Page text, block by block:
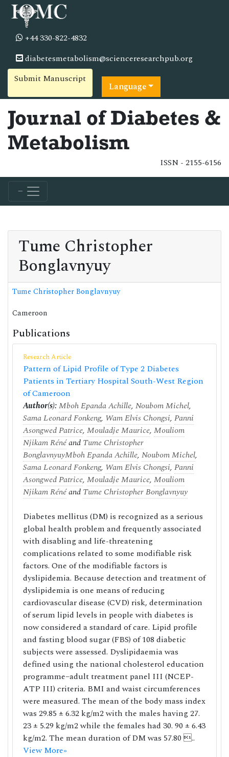
+44 330-822-4832
diabetesmetabolism@scienceresearchpub.org
Submit Manuscript
Language
Journal of Diabetes &
Metabolism
ISSN - 2155-6156
Tume Christopher
Bonglavnyuy
Tume Christopher Bonglavnyuy
Cameroon
Publications
Research Article
Pattern of Lipid Profile of Type 2 Diabetes
Patients in Tertiary Hospital South-West Region
of Cameroon
Author(s):Mboh Epanda Achille, Noubom Michel,
Sama Leonard Fonkeng, Wam Elvis Chongsi, Panni
Asongwed Patrice, Mouladje Maurice, Mouliom
Njikam Rénéand Tume Christopher
BonglavnyuyMboh Epanda Achille, Noubom Michel,
Sama Leonard Fonkeng, Wam Elvis Chongsi, Panni
Asongwed Patrice, Mouladje Maurice, Mouliom
Njikam Rénéand Tume Christopher Bonglavnyuy
Diabetes mellitus (DM) is recognized as a serious
global health problem and frequently associated
with disabling and life-threatening
complications related to some modifiable risk
factors. One of the modifiable factors is
dyslipidemia. Because detection and treatment of
dyslipidemia is one means of reducing
cardiovascular disease (CVD) risk, determination
of serum lipid levels in people with diabetes is
now considered a standard of care. Lipid profile
and fasting blood sugar (FBS) of 108 diabetic
subjects were assessed. Dyslipidaemia was
defined using the national cholesterol education
programme–adult treatment panel III (NCEP-
ATP III) criteria. BMI and waist circumferences
were measured. The mean of the body mass index
was 29.85 ± 6.32 kg/m2 with the males having 27.
23 ± 5.29 kg/m2 while the females had 30. 90 ± 6.43
kg/m2. The mean duration of DM was 57.80 ..
View More»